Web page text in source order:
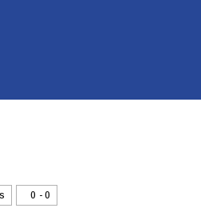
₹0 - ₹0